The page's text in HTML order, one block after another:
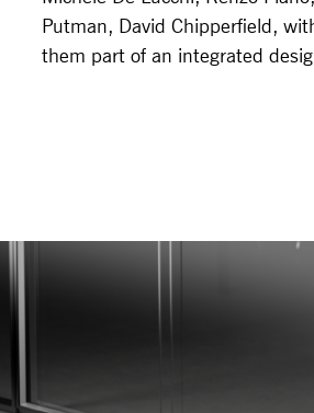
Putman, David Chipperfield,
them part of an integrated